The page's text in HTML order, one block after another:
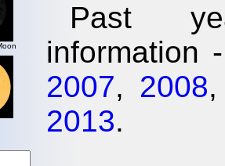
Past
information
2007, 2008
2013.